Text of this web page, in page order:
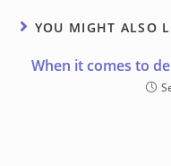
YOU MIGHT ALSO
When it comes to